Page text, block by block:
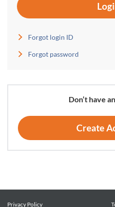
Forgot login ID
Forgot password
Don’t have
Create
Privacy Policy